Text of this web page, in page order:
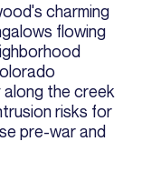
charming
flowing
the creek
risks for
pre-war and